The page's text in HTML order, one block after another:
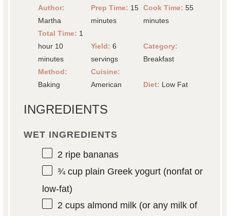
Author:
Martha
Prep Time: 15
minutes
Cook Time: 55
minutes
Total Time: 1
hour 10
minutes
Yield: 6
servings
Category:
Breakfast
Method:
Baking
Cuisine:
American
Diet: Low Fat
INGREDIENTS
WET INGREDIENTS
2ripe bananas
¾ cupplain Greek yogurt (nonfat or
low-fat)
2 cupsalmond milk (or any milk of